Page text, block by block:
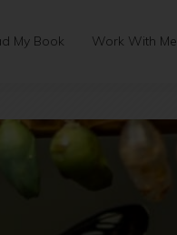
My Book Work With Me